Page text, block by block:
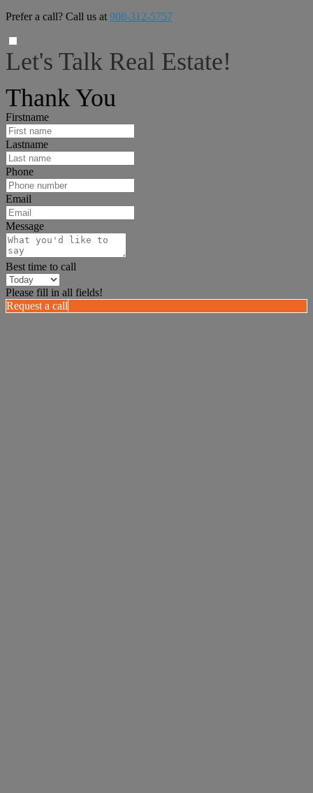
Prefer a call? Call us at 908-312-5757
Let's Talk Real Estate!
Thank You
Firstname
Lastname
Phone
Email
Message
Best time to call
Please fill in all fields!
Request a call